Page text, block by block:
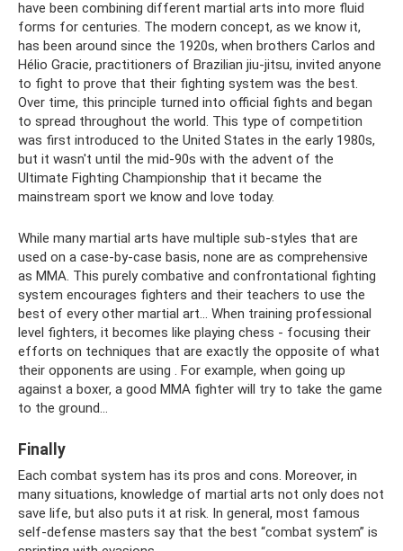
have been combining different martial arts into more fluid
forms for centuries. The modern concept, as we know it,
has been around since the 1920s, when brothers Carlos and
Hélio Gracie, practitioners of Brazilian jiu-jitsu, invited anyone
to fight to prove that their fighting system was the best.
Over time, this principle turned into official fights and began
to spread throughout the world. This type of competition
was first introduced to the United States in the early 1980s,
but it wasn't until the mid-90s with the advent of the
Ultimate Fighting Championship that it became the
mainstream sport we know and love today.
While many martial arts have multiple sub-styles that are
used on a case-by-case basis, none are as comprehensive
as MMA. This purely combative and confrontational fighting
system encourages fighters and their teachers to use the
best of every other martial art... When training professional
level fighters, it becomes like playing chess - focusing their
efforts on techniques that are exactly the opposite of what
their opponents are using . For example, when going up
against a boxer, a good MMA fighter will try to take the game
to the ground...
Finally
Each combat system has its pros and cons. Moreover, in
many situations, knowledge of martial arts not only does not
save life, but also puts it at risk. In general, most famous
self-defense masters say that the best “combat system” is